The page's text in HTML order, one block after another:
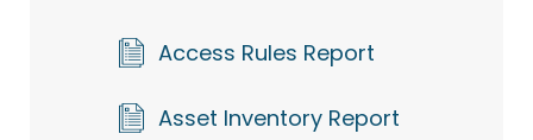
Access Rules Report
Asset Inventory Report